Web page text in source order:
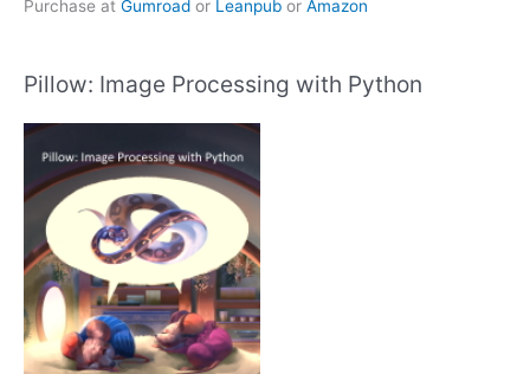
Purchase at Gumroad or Leanpub or Amazon
Pillow: Image Processing with Python